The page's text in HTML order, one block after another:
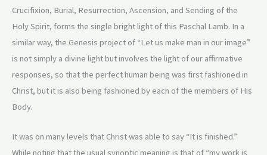
Crucifixion, Burial, Resurrection, Ascension, and Sending of the
Holy Spirit, forms the single bright light of this Paschal Lamb. In a
similar way, the Genesis project of “Let us make man in our image”
is not simply a divine light but involves the light of our affirmative
responses, so that the perfect human being was first fashioned in
Christ, but it is also being fashioned by each of the members of His
Body.
It was on many levels that Christ was able to say “It is finished.”
While noting that the usual synoptic meaning is that of “my work is